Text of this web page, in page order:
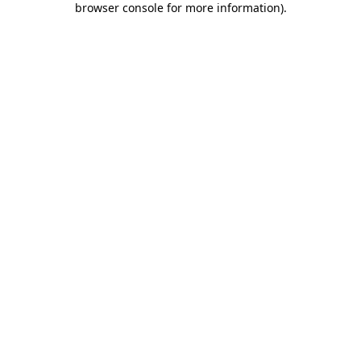
browser console for more information).